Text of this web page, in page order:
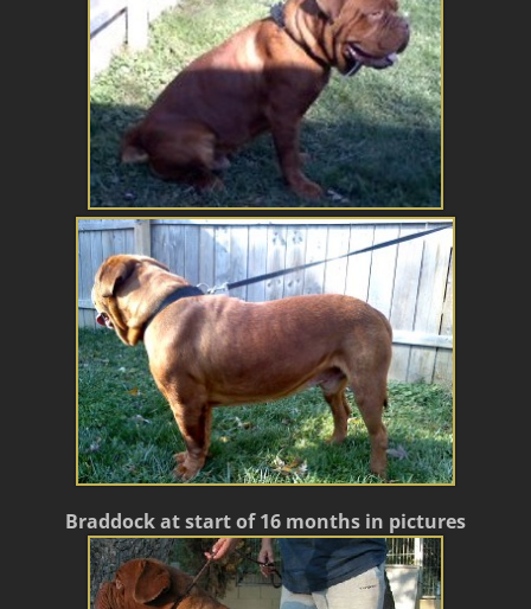
Braddock at start of 16 months in pictures